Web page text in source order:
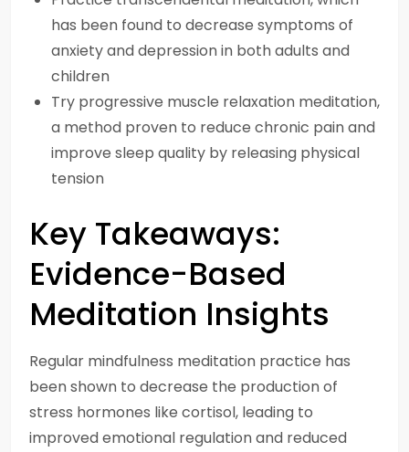
has been found to decrease symptoms of
anxiety and depression in both adults and
children
Try progressive muscle relaxation meditation,
a method proven to reduce chronic pain and
improve sleep quality by releasing physical
tension
Key Takeaways:
Evidence-Based
Meditation Insights
Regular mindfulness meditation practice has
been shown to decrease the production of
stress hormones like cortisol, leading to
improved emotional regulation and reduced